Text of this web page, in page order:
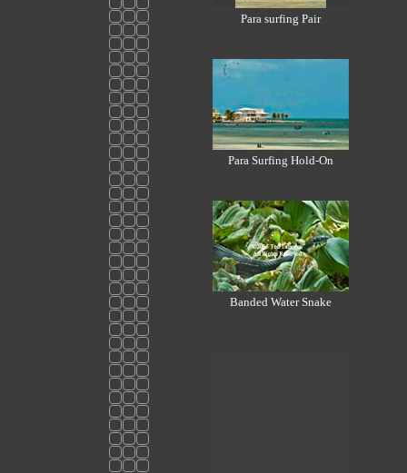
Para surfing Pair
Para Surfing Hold-On
Banded Water Snake